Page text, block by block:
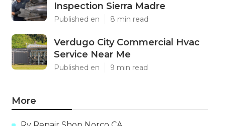
Inspection Sierra Madre
Published en 8 min read
Verdugo City Commercial Hvac
Service Near Me
Published en 9 min read
More